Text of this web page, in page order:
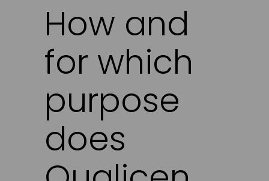
How and
for which
purpose
does